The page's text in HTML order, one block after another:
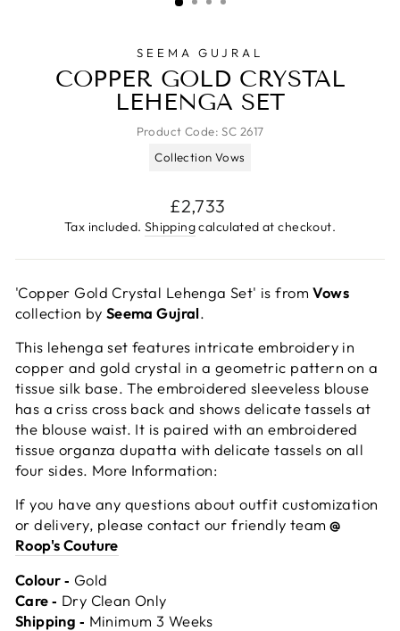
SEEMA GUJRAL
COPPER GOLD CRYSTAL
LEHENGA SET
Product Code:SC 2617
Collection Vows
Regular
price
£2,733
Tax included. Shippingcalculated at checkout.
'Copper Gold Crystal Lehenga Set' is fromVows
collection by Seema Gujral.
This lehenga set features intricate embroidery in
copper and gold crystal in a geometric pattern on a
tissue silk base. The embroidered sleeveless blouse
has a criss cross back and shows delicate tassels at
the blouse waist. It is paired with an embroidered
tissue organza dupatta with delicate tassels on all
four sides. More Information:
If you have any questions about outfit customization
or delivery, please contact our friendly team @
Roop's Couture
Colour ‐ Gold
Care ‐ Dry Clean Only
Shipping ‐ Minimum 3 Weeks